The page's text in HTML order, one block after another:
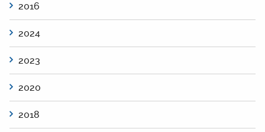
2016
2024
2023
2020
2018